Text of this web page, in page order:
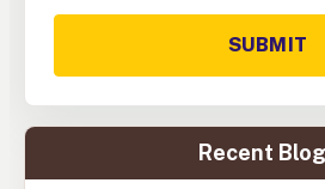
SUBMIT
Recent